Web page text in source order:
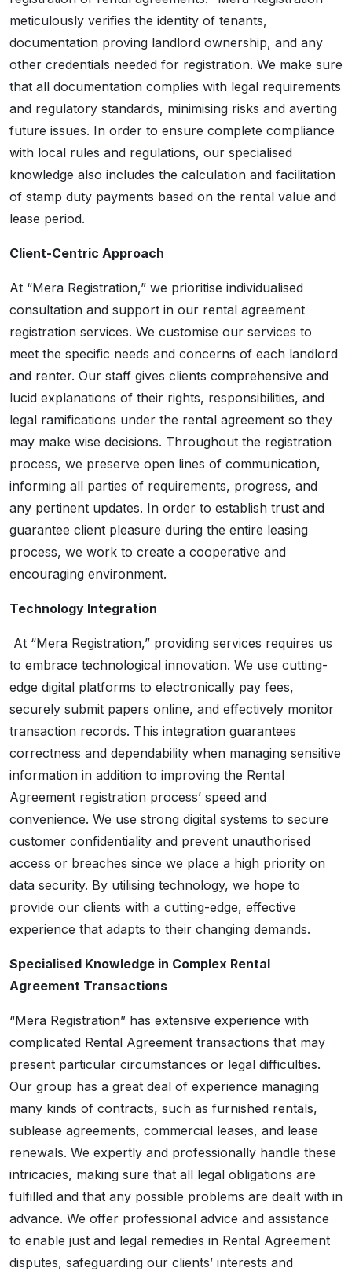
meticulously verifies the identity of tenants,
documentation proving landlord ownership, and any
other credentials needed for registration. We make sure
that all documentation complies with legal requirements
and regulatory standards, minimising risks and averting
future issues. In order to ensure complete compliance
with local rules and regulations, our specialised
knowledge also includes the calculation and facilitation
of stamp duty payments based on the rental value and
lease period.
Client-Centric Approach
At “Mera Registration,” we prioritise individualised
consultation and support in our rental agreement
registration services. We customise our services to
meet the specific needs and concerns of each landlord
and renter. Our staff gives clients comprehensive and
lucid explanations of their rights, responsibilities, and
legal ramifications under the rental agreement so they
may make wise decisions. Throughout the registration
process, we preserve open lines of communication,
informing all parties of requirements, progress, and
any pertinent updates. In order to establish trust and
guarantee client pleasure during the entire leasing
process, we work to create a cooperative and
encouraging environment.
Technology Integration
At “Mera Registration,” providing services requires us
to embrace technological innovation. We use cutting-
edge digital platforms to electronically pay fees,
securely submit papers online, and effectively monitor
transaction records. This integration guarantees
correctness and dependability when managing sensitive
information in addition to improving the Rental
Agreement registration process’ speed and
convenience. We use strong digital systems to secure
customer confidentiality and prevent unauthorised
access or breaches since we place a high priority on
data security. By utilising technology, we hope to
provide our clients with a cutting-edge, effective
experience that adapts to their changing demands.
Specialised Knowledge in Complex Rental
Agreement Transactions
“Mera Registration” has extensive experience with
complicated Rental Agreement transactions that may
present particular circumstances or legal difficulties.
Our group has a great deal of experience managing
many kinds of contracts, such as furnished rentals,
sublease agreements, commercial leases, and lease
renewals. We expertly and professionally handle these
intricacies, making sure that all legal obligations are
fulfilled and that any possible problems are dealt with in
advance. We offer professional advice and assistance
to enable just and legal remedies in Rental Agreement
disputes, safeguarding our clients’ interests and